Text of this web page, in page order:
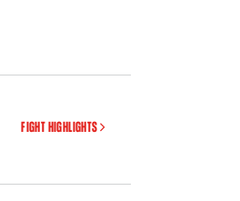
FIGHT HIGHLIGHTS